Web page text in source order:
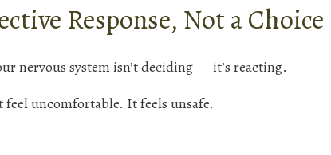
Response, Not a Choice
nervous system isn’t deciding — it’s reacting.
feel uncomfortable. It feels unsafe.